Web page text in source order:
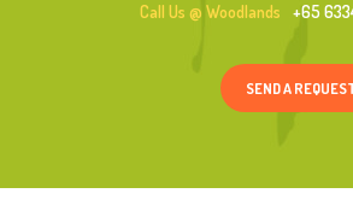
Call Us @ Woodlands +65
SEND A